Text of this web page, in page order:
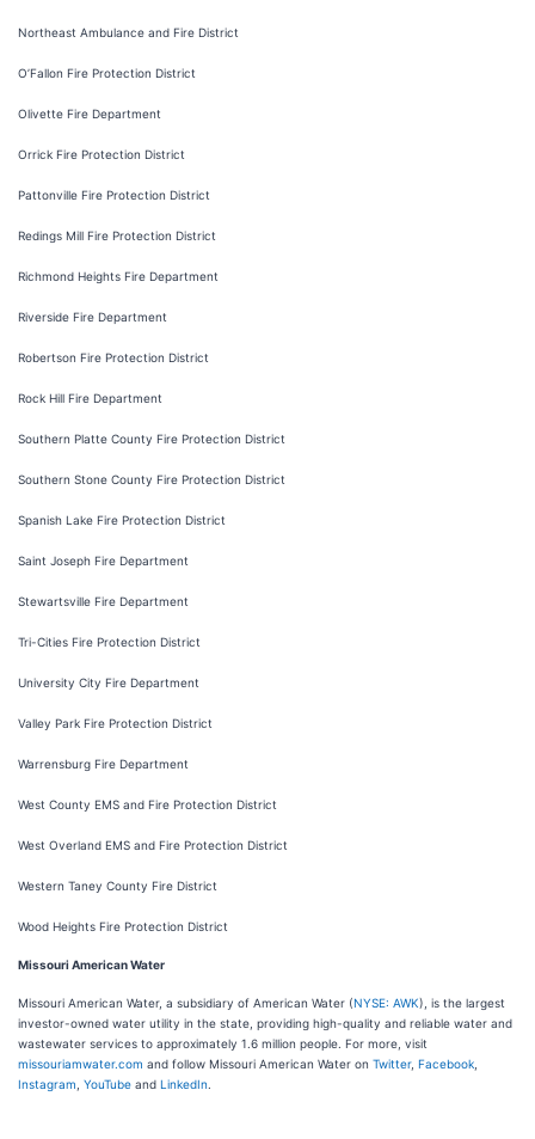
Northeast Ambulance and Fire District
O’Fallon Fire Protection District
Olivette Fire Department
Orrick Fire Protection District
Pattonville Fire Protection District
Redings Mill Fire Protection District
Richmond Heights Fire Department
Riverside Fire Department
Robertson Fire Protection District
Rock Hill Fire Department
Southern Platte County Fire Protection District
Southern Stone County Fire Protection District
Spanish Lake Fire Protection District
Saint Joseph Fire Department
Stewartsville Fire Department
Tri-Cities Fire Protection District
University City Fire Department
Valley Park Fire Protection District
Warrensburg Fire Department
West County EMS and Fire Protection District
West Overland EMS and Fire Protection District
Western Taney County Fire District
Wood Heights Fire Protection District
Missouri American Water
Missouri American Water, a subsidiary of American Water (NYSE: AWK), is the largest
investor-owned water utility in the state, providing high-quality and reliable water and
wastewater services to approximately 1.6 million people. For more, visit
missouriamwater.com and follow Missouri American Water on Twitter, Facebook
Instagram YouTube and LinkedIn